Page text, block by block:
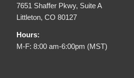
7651 Shaffer Pkwy, Suite A
Littleton, CO 80127
Hours:
M-F: 8:00 am-6:00pm (MST)